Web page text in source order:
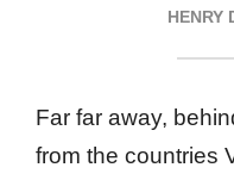
HENRY
Far far away,
from the countries